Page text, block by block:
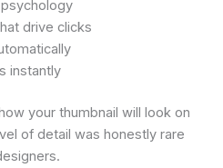
drive clicks
instantly
your thumbnail will look on
of detail was honestly rare